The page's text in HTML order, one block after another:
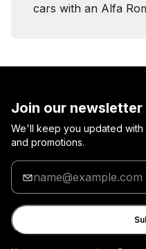
cars with an Alfa
Join our newsletter
We'll keep you updated
and promotions.
Enter
your
email